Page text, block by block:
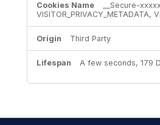
__Secure-
VISITOR_PRIVACY_METADATA,
Third Party
A few seconds, 179